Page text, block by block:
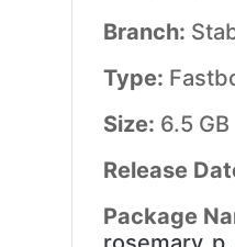
Branch:
Type:
Size: 6.5 GB
Release
Package